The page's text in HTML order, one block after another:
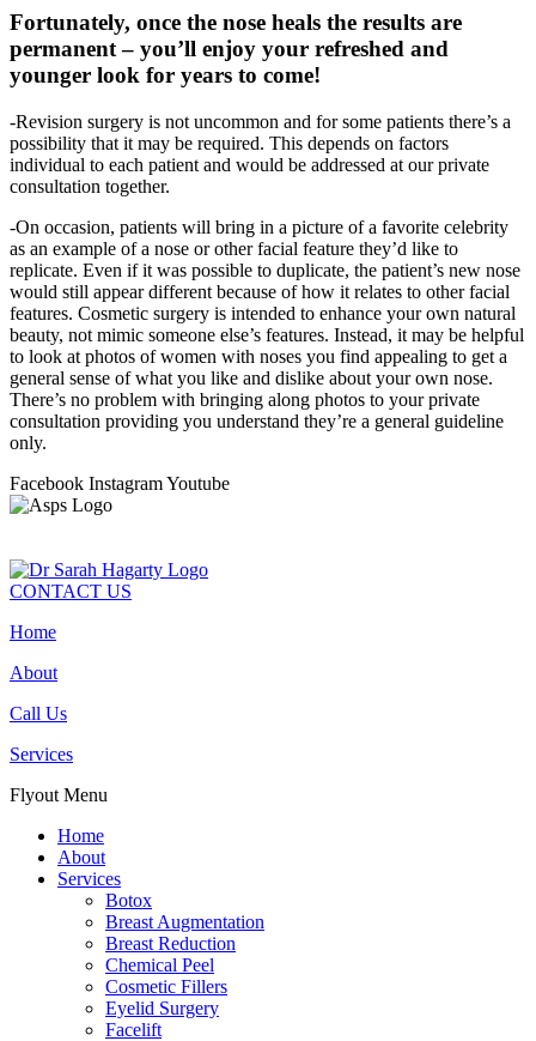
Fortunately, once the nose heals the results are
permanent – you’ll enjoy your refreshed and
younger look for years to come!
-Revision surgery is not uncommon and for some patients there’s a
possibility that it may be required. This depends on factors
individual to each patient and would be addressed at our private
consultation together.
-On occasion, patients will bring in a picture of a favorite celebrity
as an example of a nose or other facial feature they’d like to
replicate. Even if it was possible to duplicate, the patient’s new nose
would still appear different because of how it relates to other facial
features. Cosmetic surgery is intended to enhance your own natural
beauty, not mimic someone else’s features. Instead, it may be helpful
to look at photos of women with noses you find appealing to get a
general sense of what you like and dislike about your own nose.
There’s no problem with bringing along photos to your private
consultation providing you understand they’re a general guideline
only.
Facebook InstagramYoutube
CONTACT US
Home
About
Call Us
Services
Flyout Menu
Home
About
Services
Botox
Breast Augmentation
Breast Reduction
Chemical Peel
Cosmetic Fillers
Eyelid Surgery
Facelift